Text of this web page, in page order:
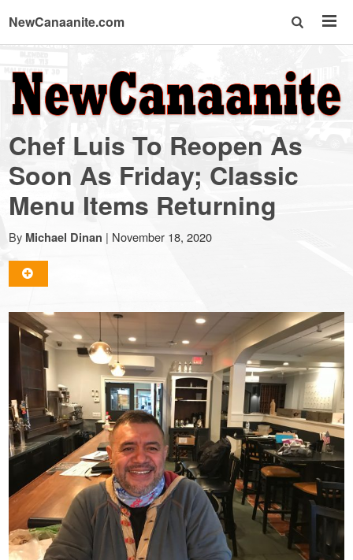
NewCanaanite.com
NewCanaanite.com
-
Big
news
for
a
small
town:
New
Canaan,
CT.
Chef Luis To Reopen As
Soon As Friday; Classic
Menu Items Returning
By Michael Dinan | November 18, 2020